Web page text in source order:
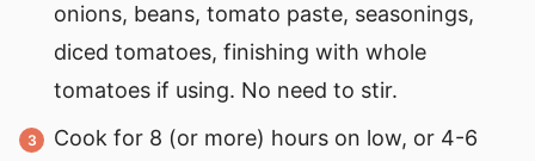
onions, beans, tomato paste, seasonings,
diced tomatoes, finishing with whole
tomatoes if using. No need to stir.
Cook for 8 (or more) hours on low, or 4-6